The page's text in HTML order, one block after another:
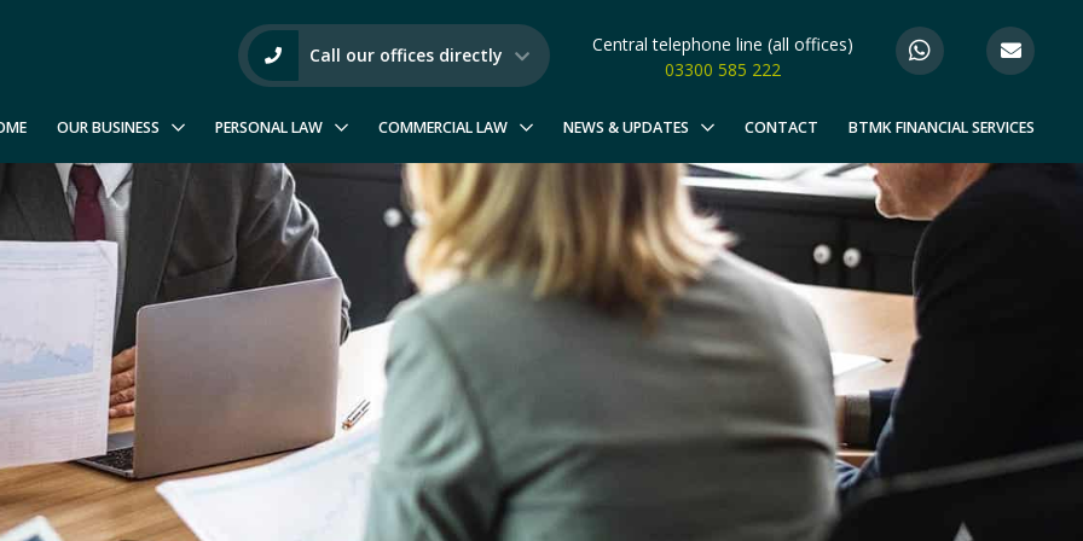
Call our offices directly
Central telephone line (all offices)
03300 585 222
OUR BUSINESS PERSONAL LAW COMMERCIAL LAW NEWS & UPDATES CONTACT BTMK FINANCIAL SERVICES